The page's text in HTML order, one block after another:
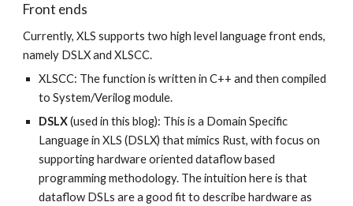
Front ends
Currently, XLS supports two high level language front ends,
namely DSLX and XLSCC.
XLSCC: The function is written in C++ and then compiled
to System/Verilog module.
DSLX(used in this blog): This is a Domain Specific
Language in XLS (DSLX) that mimics Rust, with focus on
supporting hardware oriented dataflow based
programming methodology. The intuition here is that
dataflow DSLs are a good fit to describe hardware as